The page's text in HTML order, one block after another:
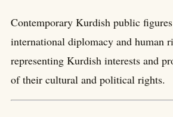
Contemporary Kurdish public
international diplomacy and human
representing Kurdish interests and
of their cultural and political rights.